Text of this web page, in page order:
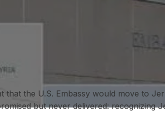
that the U.S. Embassy would move to
but never delivered: recognizing